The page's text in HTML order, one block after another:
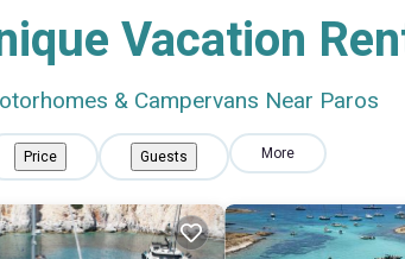
Vacation
& Campervans Near Paros
Price Guests More